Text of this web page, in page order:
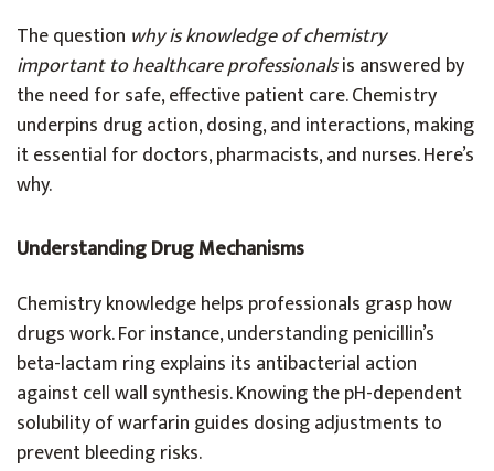
The question why is knowledge of chemistry
important to healthcare professionalsis answered by
the need for safe, effective patient care. Chemistry
underpins drug action, dosing, and interactions, making
it essential for doctors, pharmacists, and nurses. Here’s
why.
Understanding Drug Mechanisms
Chemistry knowledge helps professionals grasp how
drugs work. For instance, understanding penicillin’s
beta-lactam ring explains its antibacterial action
against cell wall synthesis. Knowing the pH-dependent
solubility of warfarin guides dosing adjustments to
prevent bleeding risks.